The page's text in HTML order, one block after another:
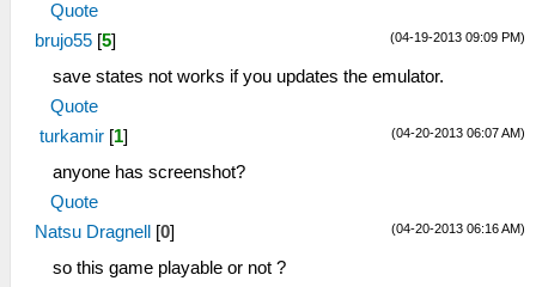
Quote
(04-19-2013 09:09 PM)
brujo55 [5]
save states not works if you updates the emulator.
Quote
(04-20-2013 06:07 AM)
turkamir [1]
anyone has screenshot?
Quote
(04-20-2013 06:16 AM)
Natsu Dragnell [0]
so this game playable or not ?